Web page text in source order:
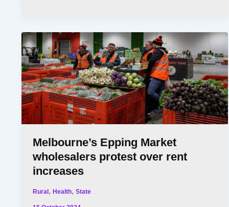
Melbourne’s Epping Market
wholesalers protest over rent
increases
Rural,Health,State